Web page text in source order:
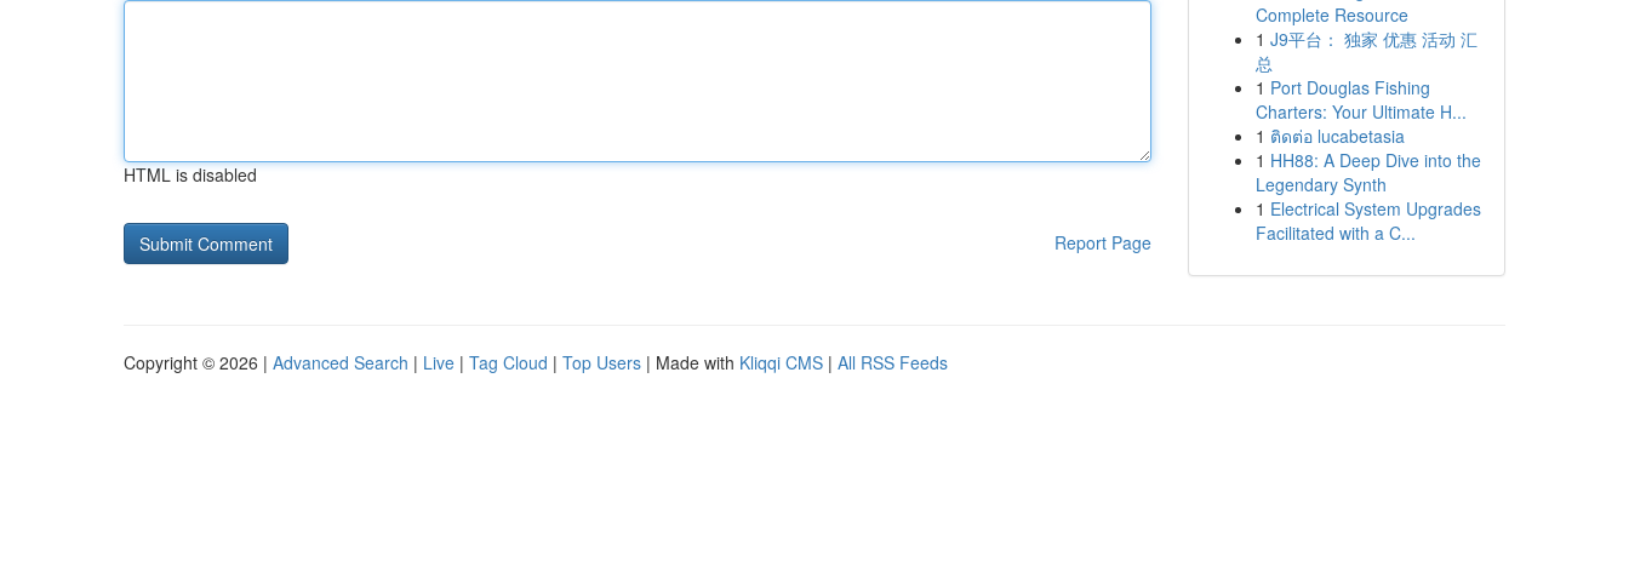
HTML is disabled
Report Page
Complete Resource
1 J9平台： 独家 优惠 活动 汇
总
1 Port Douglas Fishing
Charters: Your Ultimate H...
1 ติดต่อ lucabetasia
1 HH88: A Deep Dive into the
Legendary Synth
1 Electrical System Upgrades
Facilitated with a C...
Copyright © 2026 | Advanced Search | Live | Tag Cloud | Top Users | Made with Kliqqi CMS | All RSS Feeds